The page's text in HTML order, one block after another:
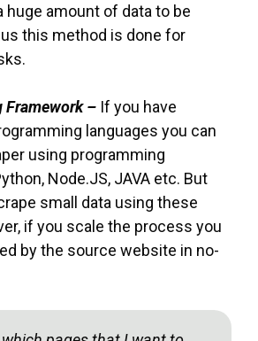
huge amount of data to be
this method is done for
Framework – If you have
languages you can
using programming
Node.JS, JAVA etc. But
small data using these
if you scale the process you
by the source website in no-